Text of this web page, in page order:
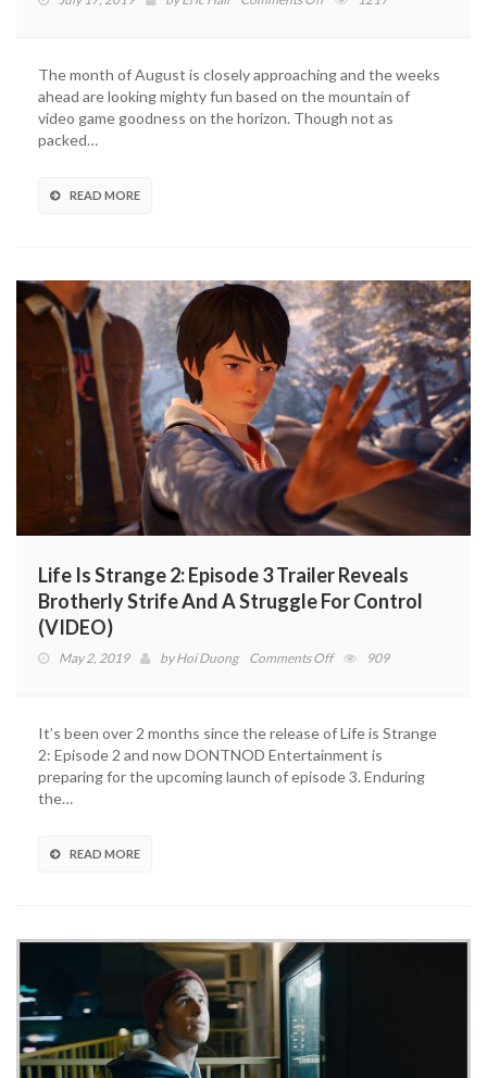
Game
And
DLC
The month of August is closely approaching and the weeks
ahead are looking mighty fun based on the mountain of
video game goodness on the horizon. Though not as
packed…
READ MORE
Life Is Strange 2: Episode 3 Trailer Reveals
Brotherly Strife And A Struggle For Control
(VIDEO)
May 2, 2019 byHoi Duong Comments Offon
2:
Episode
3
Struggle
909
It’s been over 2 months since the release of Life is Strange
2: Episode 2 and now DONTNOD Entertainment is
preparing for the upcoming launch of episode 3. Enduring
the…
READ MORE